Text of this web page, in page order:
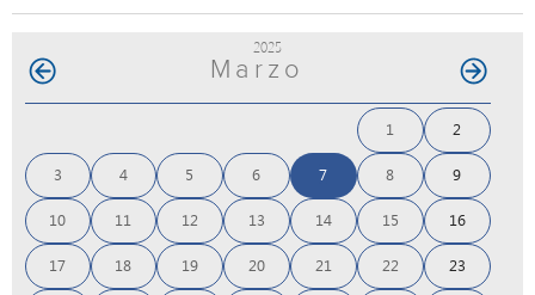
2025
Marzo
1 2
3 4 5 6 7 8 9
10 11 12 13 14 15 16
17 18 19 20 21 22 23